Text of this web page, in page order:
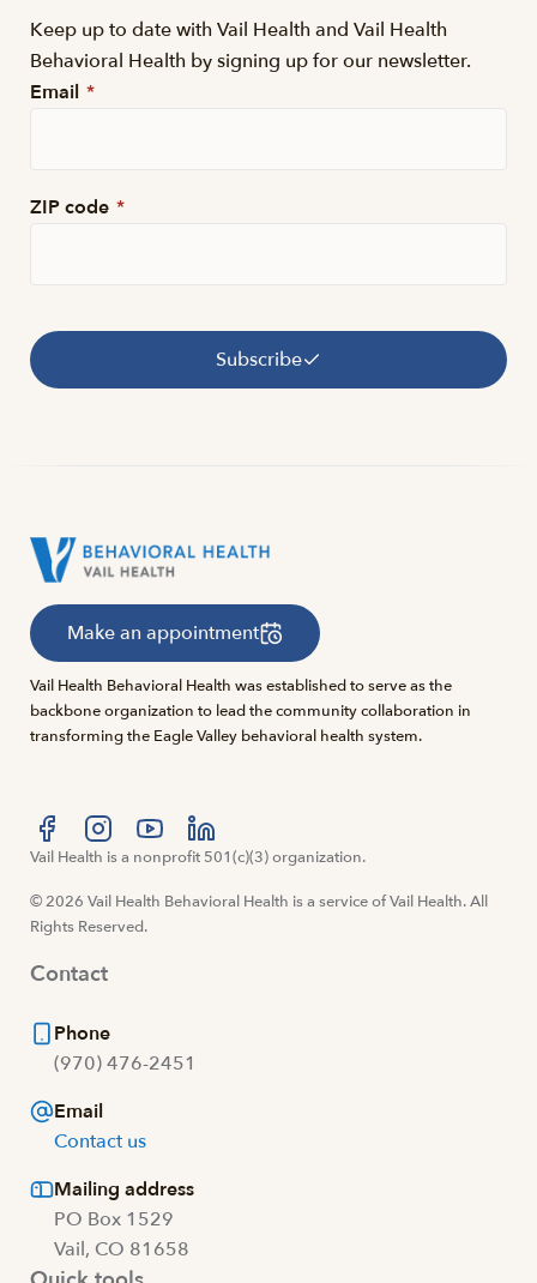
Keep up to date with Vail Health and Vail Health
Behavioral Health by signing up for our newsletter.
Email *
ZIP code *
Subscribe
Make an appointment
Vail Health Behavioral Health was established to serve as the
backbone organization to lead the community collaboration in
transforming the Eagle Valley behavioral health system.
Visit us at facebook
Visit us at instagram
Visit us at youtube
Visit us at linkedin
Vail Health is a nonprofit 501(c)(3) organization.
© 2026 Vail Health Behavioral Health is a service of Vail Health. All
Rights Reserved.
Contact
Phone
(970) 476-2451
Email
Contact us
Mailing address
PO Box 1529
Vail, CO 81658